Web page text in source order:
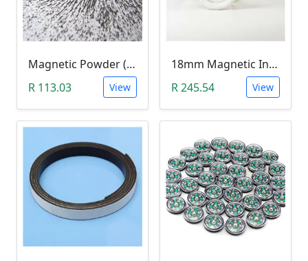
Magnetic Powder (Ferrite Powder, Fe3O4, 10g)
R 113.03
View
18mm Magnetic Induction Heating Coil
R 245.54
View